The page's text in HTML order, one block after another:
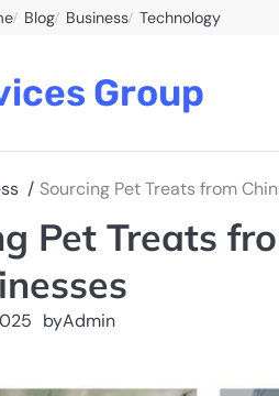
Blog Business Technology
Group
Sourcing Pet Treats from
Pet Treats
byAdmin